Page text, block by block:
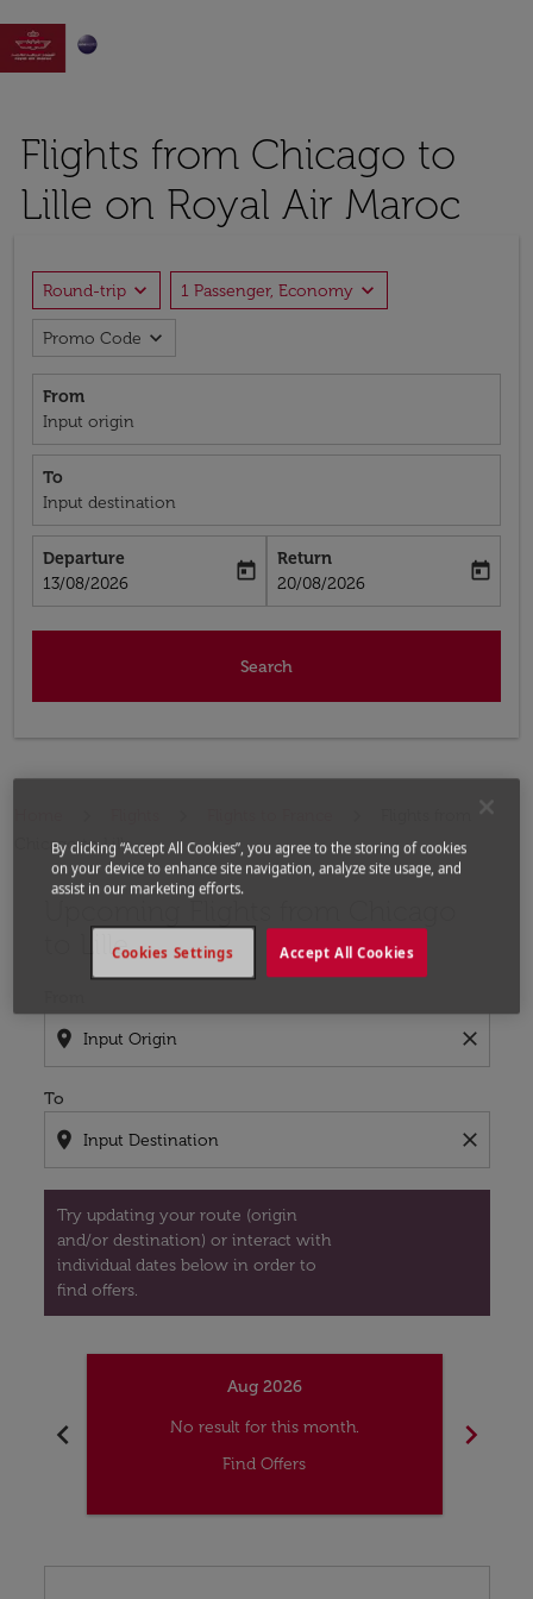

Flights from Chicago to
Lille on Royal Air Maroc
Round-trip expand_more 1 Passenger, Economy expand_more
Promo Code expand_more
From
Input origin
To
Input destination
Departure
fc-booking-departure-date-aria-label
13/08/2026
today
Return
fc-booking-return-date-aria-label
20/08/2026
today
Search
Chicago to Lille
to Lille
location_on close
To
location_on close
Try updating your route (origin
and/or destination) or interact with
individual dates below in order to
find offers.
chevron_left
Aug 2026
No result for this month.
Find Offers
chevron_right
By clicking “Accept All Cookies”, you agree to the storing of cookies
on your device to enhance site navigation, analyze site usage, and
assist in our marketing efforts.
Accept All Cookies
Cookies Settings